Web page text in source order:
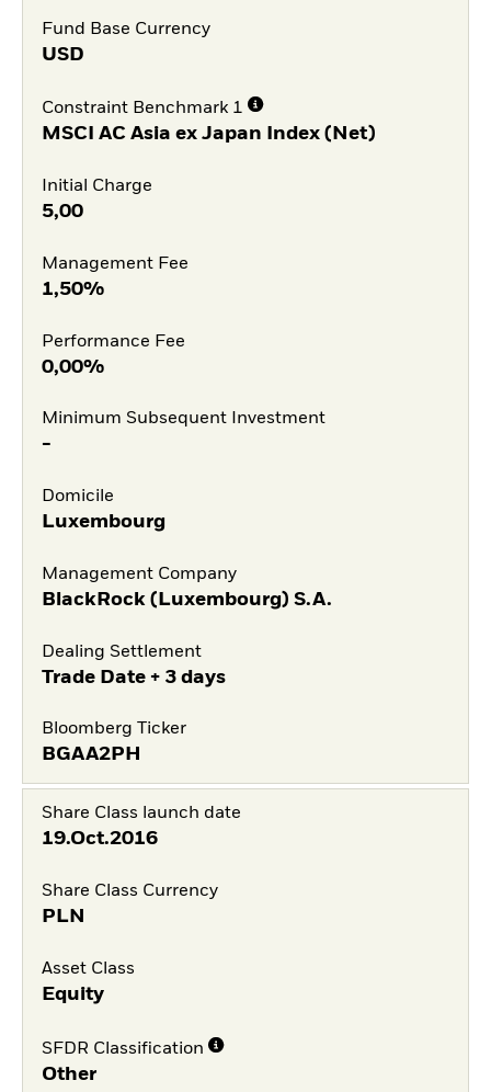
Fund Base Currency
USD
Constraint Benchmark 1
MSCI AC Asia ex Japan Index (Net)
Initial Charge
5,00
Management Fee
1,50%
Performance Fee
0,00%
Minimum Subsequent Investment
-
Domicile
Luxembourg
Management Company
BlackRock (Luxembourg) S.A.
Dealing Settlement
Trade Date + 3 days
Bloomberg Ticker
BGAA2PH
Share Class launch date
19.Oct.2016
Share Class Currency
PLN
Asset Class
Equity
SFDR Classification
Other